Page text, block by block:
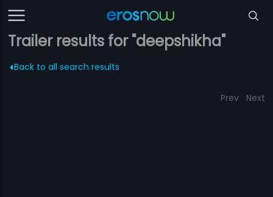
Trailer results for "deepshikha"
Back to all search results
Prev Next